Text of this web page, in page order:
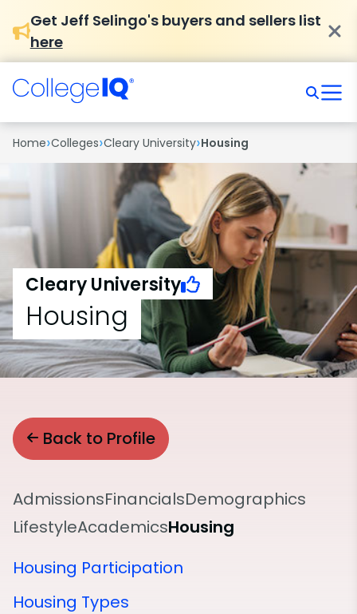
Get Jeff Selingo's buyers and sellers list
here
Home›Colleges›Cleary University›Housing
Cleary University
Housing
Back to Profile
AdmissionsFinancialsDemographics
LifestyleAcademicsHousing
Housing Participation
Housing Types